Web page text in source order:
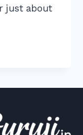
just about